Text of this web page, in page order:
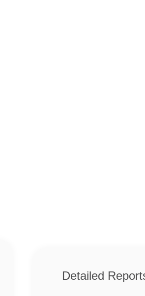
Detailed